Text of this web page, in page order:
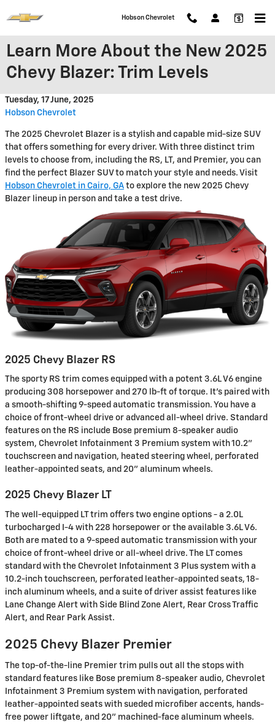
Hobson Chevrolet
Learn More About the New 2025
Chevy Blazer: Trim Levels
Tuesday, 17 June, 2025
Hobson Chevrolet
The 2025 Chevrolet Blazer is a stylish and capable mid-size SUV
that offers something for every driver. With three distinct trim
levels to choose from, including the RS, LT, and Premier, you can
find the perfect Blazer SUV to match your style and needs. Visit
Hobson Chevrolet in Cairo, GA to explore the new 2025 Chevy
Blazer lineup in person and take a test drive.
2025 Chevy Blazer RS
The sporty RS trim comes equipped with a potent 3.6L V6 engine
producing 308 horsepower and 270 lb-ft of torque. It's paired with
a smooth-shifting 9-speed automatic transmission. You have a
choice of front-wheel drive or advanced all-wheel drive. Standard
features on the RS include Bose premium 8-speaker audio
system, Chevrolet Infotainment 3 Premium system with 10.2"
touchscreen and navigation, heated steering wheel, perforated
leather-appointed seats, and 20" aluminum wheels.
2025 Chevy Blazer LT
The well-equipped LT trim offers two engine options - a 2.0L
turbocharged I-4 with 228 horsepower or the available 3.6L V6.
Both are mated to a 9-speed automatic transmission with your
choice of front-wheel drive or all-wheel drive. The LT comes
standard with the Chevrolet Infotainment 3 Plus system with a
10.2-inch touchscreen, perforated leather-appointed seats, 18-
inch aluminum wheels, and a suite of driver assist features like
Lane Change Alert with Side Blind Zone Alert, Rear Cross Traffic
Alert, and Rear Park Assist.
2025 Chevy Blazer Premier
The top-of-the-line Premier trim pulls out all the stops with
standard features like Bose premium 8-speaker audio, Chevrolet
Infotainment 3 Premium system with navigation, perforated
leather-appointed seats with sueded microfiber accents, hands-
free power liftgate, and 20" machined-face aluminum wheels.